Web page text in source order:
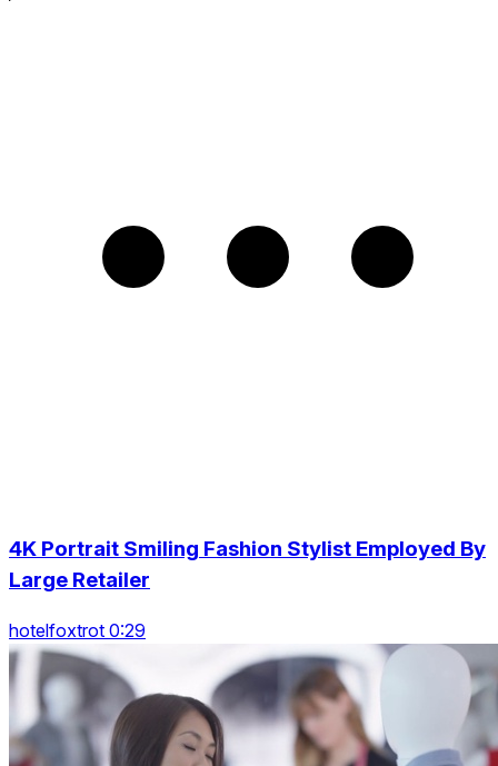
4K Portrait Smiling Fashion Stylist Employed By
Large Retailer
hotelfoxtrot 0:29